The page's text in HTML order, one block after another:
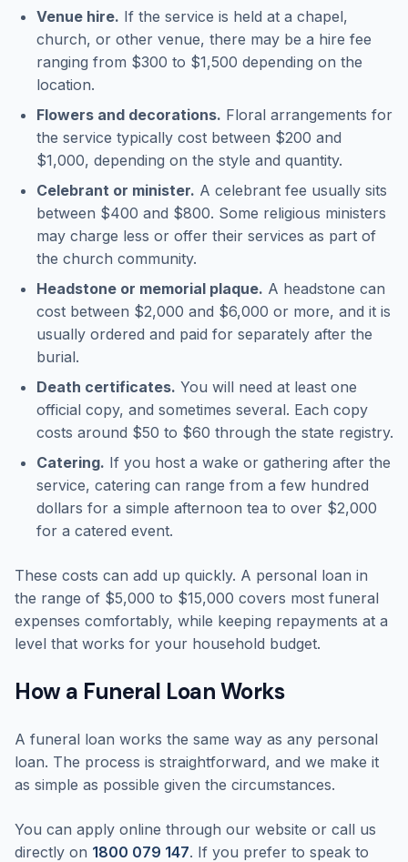
Venue hire. If the service is held at a chapel,
church, or other venue, there may be a hire fee
ranging from $300 to $1,500 depending on the
location.
Flowers and decorations. Floral arrangements for
the service typically cost between $200 and
$1,000, depending on the style and quantity.
Celebrant or minister. A celebrant fee usually sits
between $400 and $800. Some religious ministers
may charge less or offer their services as part of
the church community.
Headstone or memorial plaque. A headstone can
cost between $2,000 and $6,000 or more, and it is
usually ordered and paid for separately after the
burial.
Death certificates. You will need at least one
official copy, and sometimes several. Each copy
costs around $50 to $60 through the state registry.
Catering. If you host a wake or gathering after the
service, catering can range from a few hundred
dollars for a simple afternoon tea to over $2,000
for a catered event.
These costs can add up quickly. A personal loan in
the range of $5,000 to $15,000 covers most funeral
expenses comfortably, while keeping repayments at a
level that works for your household budget.
How a Funeral Loan Works
A funeral loan works the same way as any personal
loan. The process is straightforward, and we make it
as simple as possible given the circumstances.
You can apply online through our website or call us
directly on 1800 079 147. If you prefer to speak to